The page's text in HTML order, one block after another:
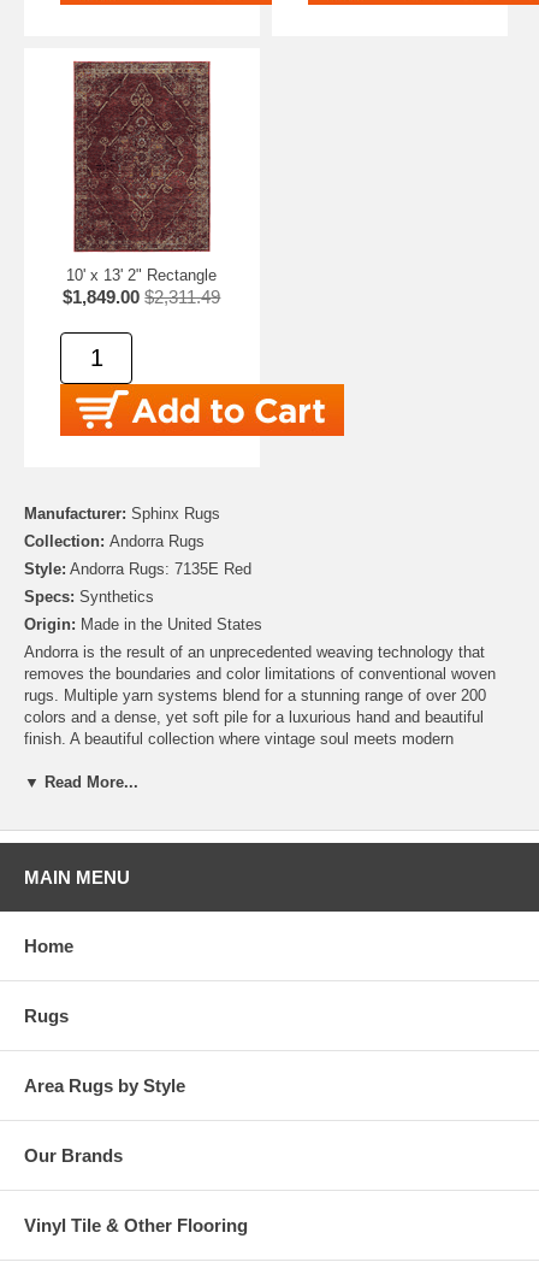
10' x 13' 2" Rectangle
$1,849.00 $2,311.49
Manufacturer: Sphinx Rugs
Collection: Andorra Rugs
Style: Andorra Rugs: 7135E Red
Specs: Synthetics
Origin: Made in the United States
Andorra is the result of an unprecedented weaving technology that
removes the boundaries and color limitations of conventional woven
rugs. Multiple yarn systems blend for a stunning range of over 200
colors and a dense, yet soft pile for a luxurious hand and beautiful
finish. A beautiful collection where vintage soul meets modern
▼ Read More...
MAIN MENU
Home
Rugs
Area Rugs by Style
Our Brands
Vinyl Tile & Other Flooring